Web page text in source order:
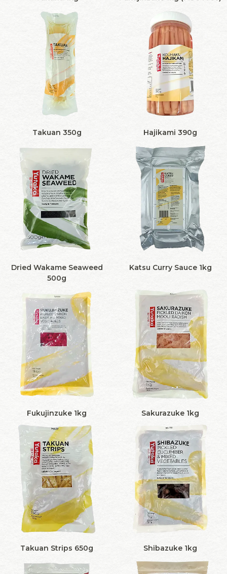
Takuan 350g Hajikami 390g
Dried Wakame Seaweed
500g
Katsu Curry Sauce 1kg
Fukujinzuke 1kg Sakurazuke 1kg
Takuan Strips 650g Shibazuke 1kg